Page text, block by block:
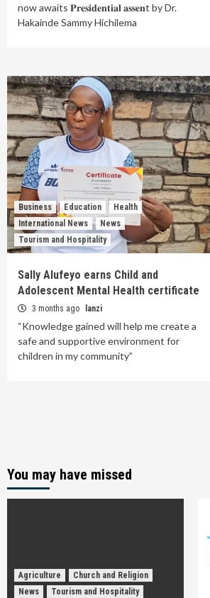
now awaits 𝐏𝐫𝐞𝐬𝐢𝐝𝐞𝐧𝐭𝐢𝐚𝐥 𝐚𝐬𝐬𝐞𝐧t by Dr.
Hakainde Sammy Hichilema
Business Education
Health
International News
News
Tourism and Hospitality
Sally Alufeyo earns Child and
Adolescent Mental Health certificate
3 months ago lanzi
“Knowledge gained will help me create a
safe and supportive environment for
children in my community”
You may have missed
Agriculture
Church and Religion
News
Tourism and Hospitality